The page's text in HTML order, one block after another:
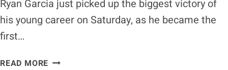
Ryan Garcia just picked up the biggest victory of
his young career on Saturday, as he became the
first…
READ MORE DE